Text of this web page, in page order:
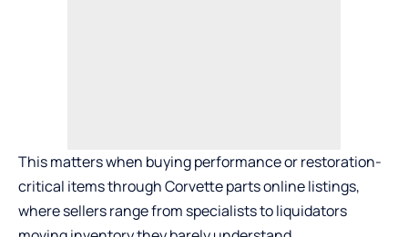
This matters when buying performance or restoration-
critical items throughCorvette parts onlinelistings,
where sellers range from specialists to liquidators